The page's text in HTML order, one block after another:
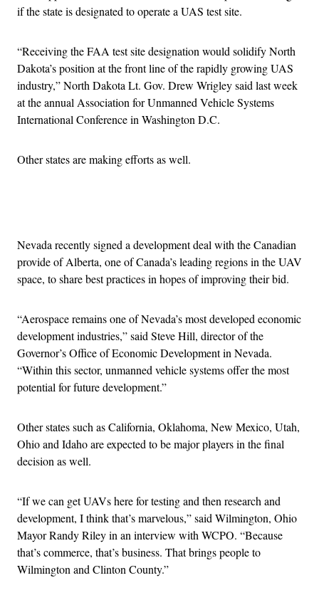
if the state is designated to operate a UAS test site.
“Receiving the FAA test site designation would solidify North
Dakota’s position at the front line of the rapidly growing UAS
industry,” North Dakota Lt. Gov. Drew Wrigley said last week
at the annual Association for Unmanned Vehicle Systems
International Conference in Washington D.C.
Other states are making efforts as well.
Nevada recently signed a development deal with the Canadian
provide of Alberta, one of Canada’s leading regions in the UAV
space, to share best practices in hopes of improving their bid.
“Aerospace remains one of Nevada’s most developed economic
development industries,” said Steve Hill, director of the
Governor’s Office of Economic Development in Nevada.
“Within this sector, unmanned vehicle systems offer the most
potential for future development.”
Other states such as California, Oklahoma, New Mexico, Utah,
Ohio and Idaho are expected to be major players in the final
decision as well.
“If we can get UAVs here for testing and then research and
development, I think that’s marvelous,” said Wilmington, Ohio
Mayor Randy Riley in an interview with WCPO. “Because
that’s commerce, that’s business. That brings people to
Wilmington and Clinton County.”